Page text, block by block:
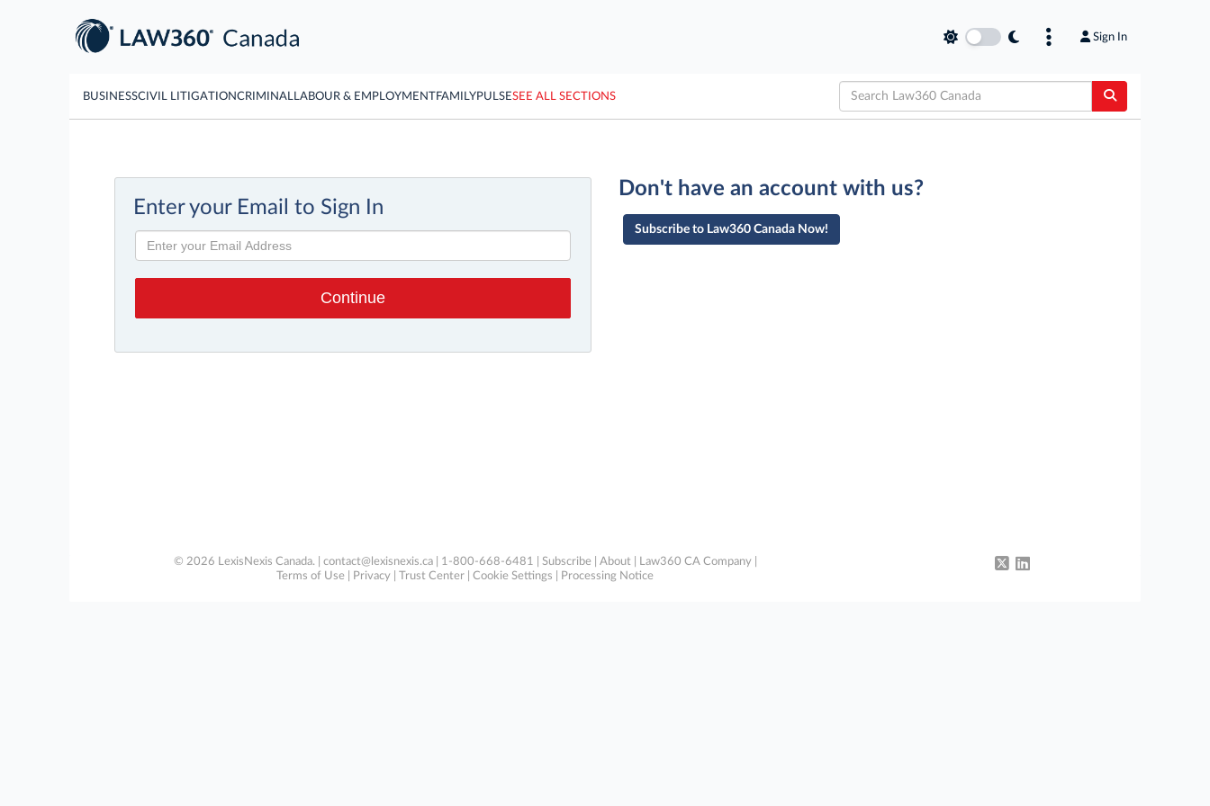
Sign In
BUSINESSCIVIL LITIGATIONCRIMINAL LABOUR & EMPLOYMENTFAMILYPULSESEE ALL SECTIONS
Enter your Email to Sign In
Don't have an account with us?
Subscribe to Law360 Canada Now!
© 2026 LexisNexis Canada. | contact@lexisnexis.ca| 1-800-668-6481 | Subscribe| About| Law360 CA Company|
Terms of Use
Privacy Trust Center Cookie Settings Processing Notice